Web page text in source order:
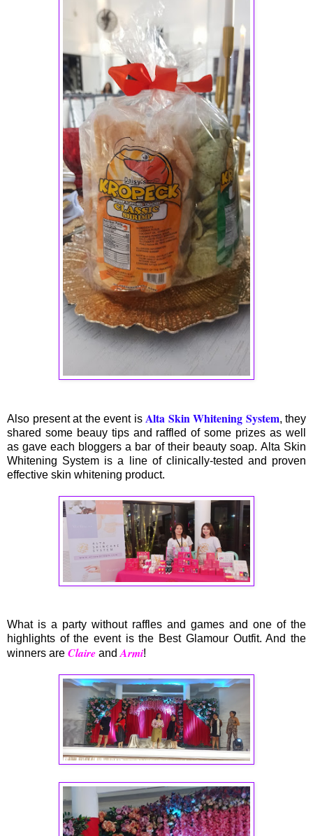
Also present at the event is Alta Skin Whitening System, they
shared some beauy tips and raffled of some prizes as well
as gave each bloggers a bar of their beauty soap. Alta Skin
Whitening System is a line of clinically-tested and proven
effective skin whitening product.
What is a party without raffles and games and one of the
highlights of the event is the Best Glamour Outfit. And the
winners are Claire and Armi!